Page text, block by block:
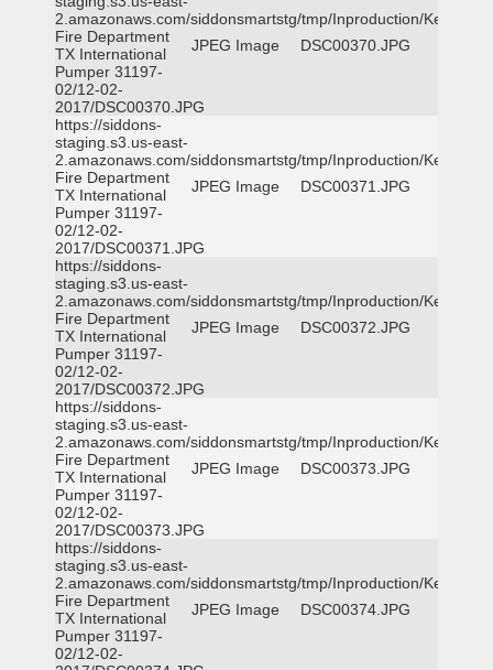
2.amazonaws.com/siddonsmartstg/tmp/Inproduction/Kemp
Fire Department
TX International
Pumper 31197-
02/12-02-
2017/DSC00370.JPG
JPEG Image DSC00370.JPG
https://siddons-
staging.s3.us-east-
2.amazonaws.com/siddonsmartstg/tmp/Inproduction/Kemp
Fire Department
TX International
Pumper 31197-
02/12-02-
2017/DSC00371.JPG
JPEG Image DSC00371.JPG
https://siddons-
staging.s3.us-east-
2.amazonaws.com/siddonsmartstg/tmp/Inproduction/Kemp
Fire Department
TX International
Pumper 31197-
02/12-02-
2017/DSC00372.JPG
JPEG Image DSC00372.JPG
https://siddons-
staging.s3.us-east-
2.amazonaws.com/siddonsmartstg/tmp/Inproduction/Kemp
Fire Department
TX International
Pumper 31197-
02/12-02-
2017/DSC00373.JPG
JPEG Image DSC00373.JPG
https://siddons-
staging.s3.us-east-
2.amazonaws.com/siddonsmartstg/tmp/Inproduction/Kemp
Fire Department
TX International
Pumper 31197-
02/12-02-
JPEG Image DSC00374.JPG